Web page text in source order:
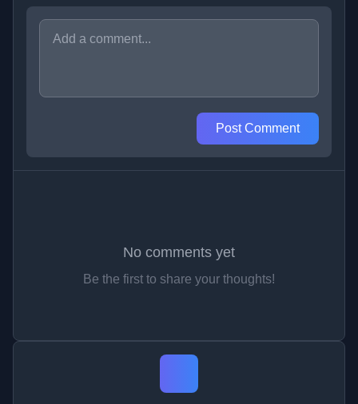
Post Comment
No comments yet
Be the first to share your thoughts!